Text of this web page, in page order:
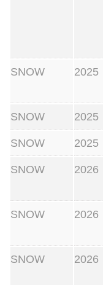
SNOW 2025
SNOW 2025
SNOW 2025
SNOW 2026
SNOW 2026
SNOW 2026